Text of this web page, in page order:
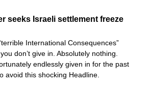
seeks Israeli settlement freeze
International Consequences”
don’t give in. Absolutely nothing.
endlessly given in for the past
avoid this shocking Headline.